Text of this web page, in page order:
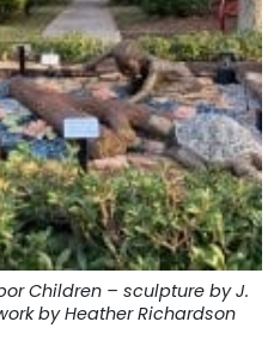
Children – sculpture by J.
by Heather Richardson